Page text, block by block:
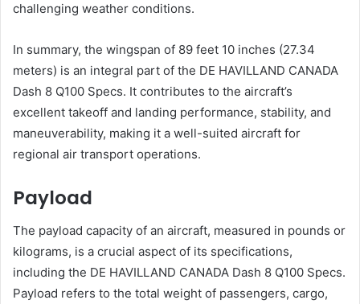
challenging weather conditions.
In summary, the wingspan of 89 feet 10 inches (27.34
meters) is an integral part of the DE HAVILLAND CANADA
Dash 8 Q100 Specs. It contributes to the aircraft’s
excellent takeoff and landing performance, stability, and
maneuverability, making it a well-suited aircraft for
regional air transport operations.
Payload
The payload capacity of an aircraft, measured in pounds or
kilograms, is a crucial aspect of its specifications,
including the DE HAVILLAND CANADA Dash 8 Q100 Specs.
Payload refers to the total weight of passengers, cargo,